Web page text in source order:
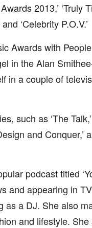
2013,’ ‘Truly
‘Celebrity P.O.V.’
Awards with
in the Alan
in a couple of
such as ‘The Talk,’
and Conquer,’
podcast titled
and appearing in
a DJ. She also
and lifestyle.